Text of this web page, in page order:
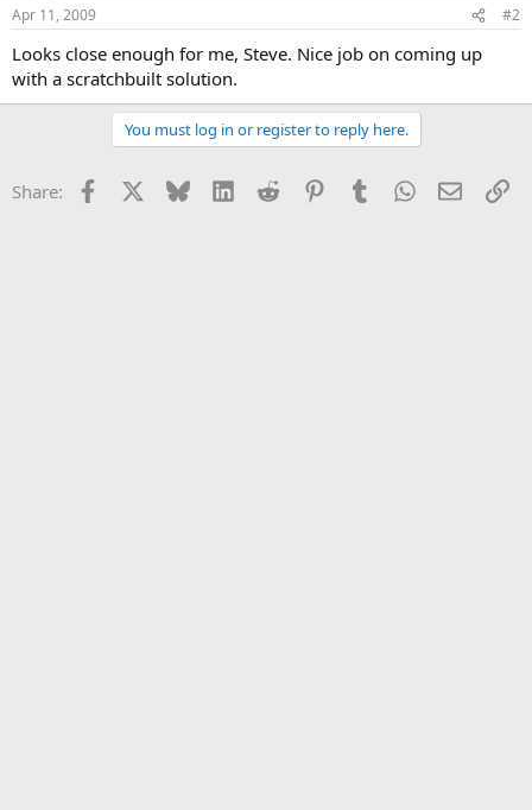
Apr 11, 2009 #2
Looks close enough for me, Steve. Nice job on coming up
with a scratchbuilt solution.
You must log in or register to reply here.
Share: Facebook Bluesky LinkedInReddit PinterestTumblrWhatsApp
Email